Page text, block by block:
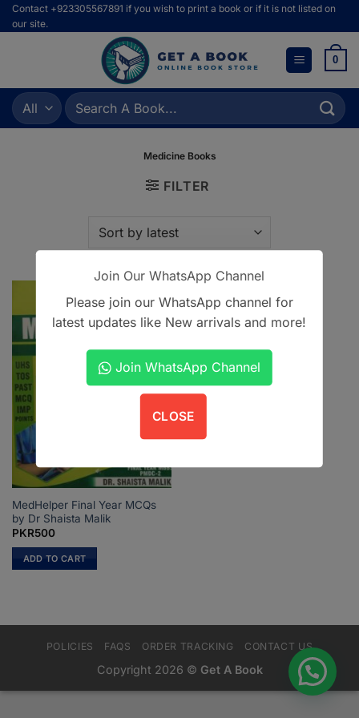
Skip
to
Contact +923305567891 if you wish to print a book or if it is not listed on
our site.
0
Search
for:
Medicine Books
FILTER
MedHelper Final Year MCQs
by Dr Shaista Malik
PKR500
ADD TO CART
POLICIES FAQS ORDER TRACKING CONTACT US
Copyright 2026 © Get A Book
Join Our WhatsApp Channel
Please join our WhatsApp channel for
latest updates like New arrivals and more!
Join WhatsApp Channel
CLOSE